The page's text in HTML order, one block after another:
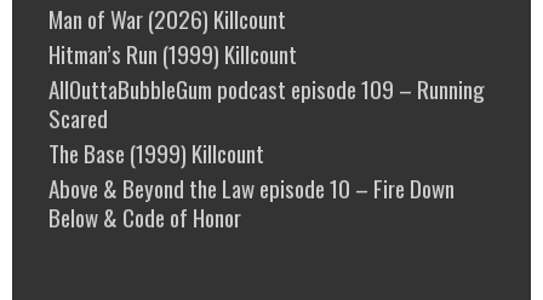
Man of War (2026) Killcount
Hitman’s Run (1999) Killcount
AllOuttaBubbleGum podcast episode 109 – Running
Scared
The Base (1999) Killcount
Above & Beyond the Law episode 10 – Fire Down
Below & Code of Honor